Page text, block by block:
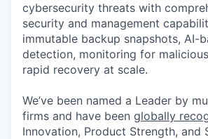
cybersecurity threats with
security and management
immutable backup snapshots, AI-
detection, monitoring for
rapid recovery at scale.
We’ve been named a Leader by
firms and have been globally
Innovation, Product Strength, and